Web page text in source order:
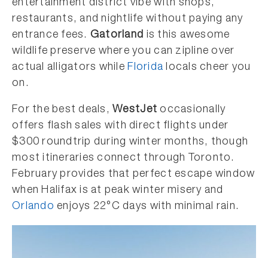
entertainment district vibe with shops,
restaurants, and nightlife without paying any
entrance fees. Gatorland is this awesome
wildlife preserve where you can zipline over
actual alligators whileFloridalocals cheer you
on.
For the best deals,WestJet occasionally
offers flash sales with direct flights under
$300 roundtrip during winter months, though
most itineraries connect through Toronto.
February provides that perfect escape window
when Halifax is at peak winter misery and
Orlandoenjoys 22°C days with minimal rain.